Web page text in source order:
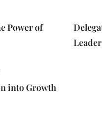
Power of
into Growth